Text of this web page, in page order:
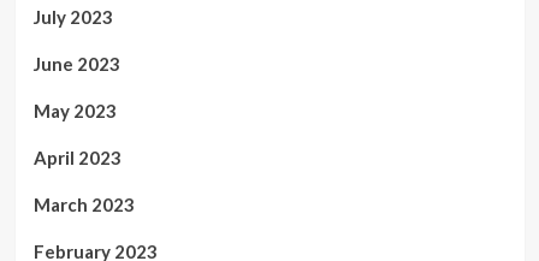
July 2023
June 2023
May 2023
April 2023
March 2023
February 2023